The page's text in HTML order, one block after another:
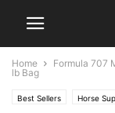
Home
Formula 707
lb Bag
Best Sellers Horse